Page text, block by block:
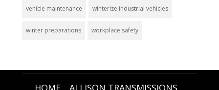
vehicle maintenance winterize industrial vehicles
winter preparations workplace safety
HOME ALLISON TRANSMISSIONS